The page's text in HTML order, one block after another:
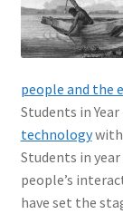
people and the
Students in
technologywith
Students in
people’s
have set the